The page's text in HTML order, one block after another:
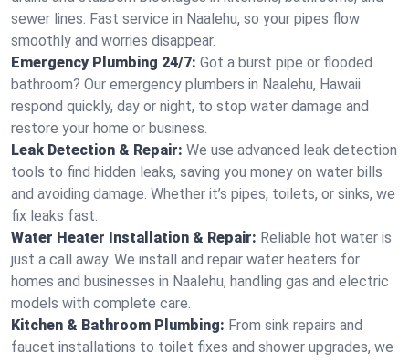
sewer lines. Fast service in Naalehu, so your pipes flow
smoothly and worries disappear.
Emergency Plumbing 24/7: Got a burst pipe or flooded
bathroom? Our emergency plumbers in Naalehu, Hawaii
respond quickly, day or night, to stop water damage and
restore your home or business.
Leak Detection & Repair: We use advanced leak detection
tools to find hidden leaks, saving you money on water bills
and avoiding damage. Whether it’s pipes, toilets, or sinks, we
fix leaks fast.
Water Heater Installation & Repair: Reliable hot water is
just a call away. We install and repair water heaters for
homes and businesses in Naalehu, handling gas and electric
models with complete care.
Kitchen & Bathroom Plumbing: From sink repairs and
faucet installations to toilet fixes and shower upgrades, we